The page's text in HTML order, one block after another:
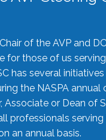
of the AVP and
for those of us
has several
the NASPA
or Dean of
professionals
an annual basis.